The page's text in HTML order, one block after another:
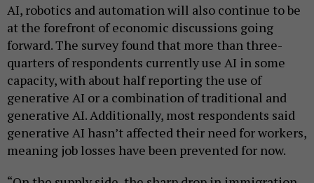
AI, robotics and automation will also continue to be
at the forefront of economic discussions going
forward. The survey found that more than three-
quarters of respondents currently use AI in some
capacity, with about half reporting the use of
generative AI or a combination of traditional and
generative AI. Additionally, most respondents said
generative AI hasn’t affected their need for workers,
meaning job losses have been prevented for now.